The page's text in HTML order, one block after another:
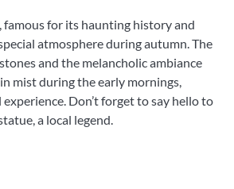
for its haunting history and
atmosphere during autumn. The
and the melancholic ambiance
mist during the early mornings,
Don’t forget to say hello to
a local legend.